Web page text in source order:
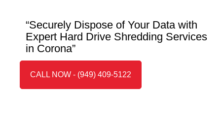
“Securely Dispose of Your Data with
Expert Hard Drive Shredding Services
in Corona”
CALL NOW - (949) 409-5122